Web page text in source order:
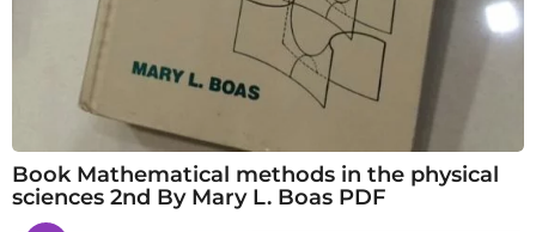
Book Mathematical methods in the physical
sciences 2nd By Mary L. Boas PDF